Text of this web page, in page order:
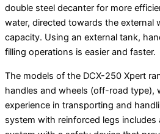
double steel decanter for more
water, directed towards the external
capacity. Using an external tank,
filling operations is easier and faster.
The models of the DCX-250 Xpert
handles and wheels (off-road type),
experience in transporting and
system with reinforced legs includes